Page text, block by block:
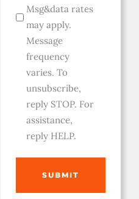
Msg&data rates
may apply.
Message
frequency
varies. To
unsubscribe,
reply STOP. For
assistance,
reply HELP.